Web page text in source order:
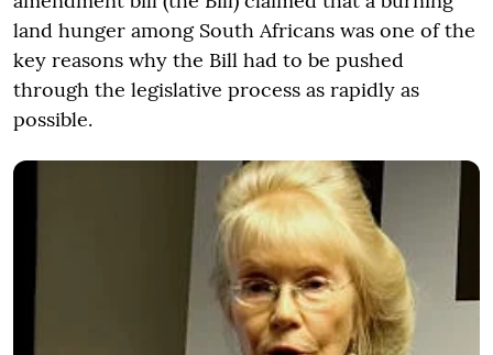
land hunger among South Africans was one of the
key reasons why the Bill had to be pushed
through the legislative process as rapidly as
possible.